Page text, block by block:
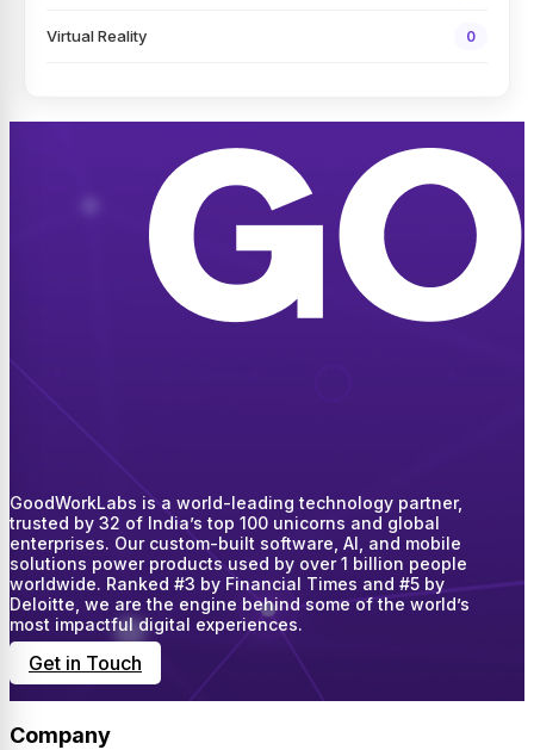
Virtual Reality 0
GoodWorkLabs is a world-leading technology partner,
trusted by 32 of India’s top 100 unicorns and global
enterprises. Our custom-built software, AI, and mobile
solutions power products used by over 1 billion people
worldwide. Ranked #3 by Financial Times and #5 by
Deloitte, we are the engine behind some of the world’s
most impactful digital experiences.
Get in Touch
Company